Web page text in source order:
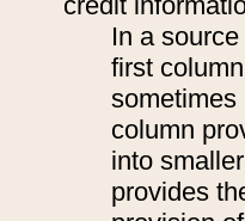
In a
first
sometimes
column
into
provides